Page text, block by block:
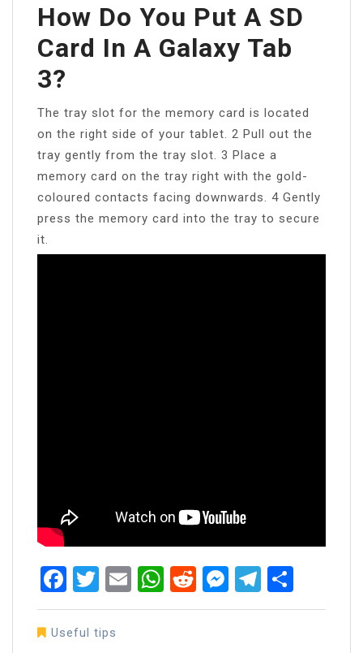
How Do You Put A SD
Card In A Galaxy Tab
3?
The tray slot for the memory card is located
on the right side of your tablet. 2 Pull out the
tray gently from the tray slot. 3 Place a
memory card on the tray right with the gold-
coloured contacts facing downwards. 4 Gently
press the memory card into the tray to secure
it.
Facebook
Twitter
EmailWhatsApp
RedditMessenger
Useful tips